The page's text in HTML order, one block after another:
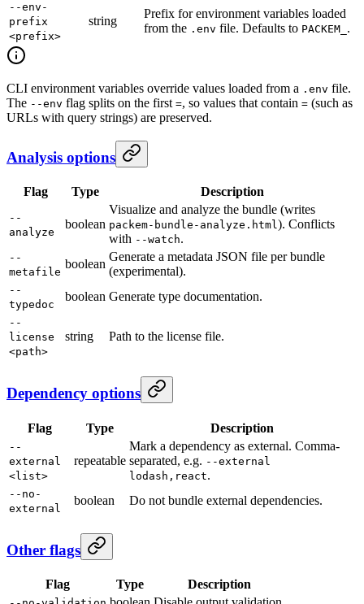
--env-
prefix
<prefix>
string
Prefix for environment variables loaded
from the .env file. Defaults to PACKEM_ .
CLI environment variables override values loaded from a .env file.
The --env flag splits on the first =, so values that contain = (such as
URLs with query strings) are preserved.
Analysis options
Flag Type Description
--
analyze
boolean
Visualize and analyze the bundle (writes
packem-bundle-analyze.html). Conflicts
with --watch.
--
metafile
boolean
Generate a metadata JSON file per bundle
(experimental).
--
typedoc
boolean Generate type documentation.
--
license
<path>
string Path to the license file.
Dependency options
Flag Type Description
--
external
<list>
repeatable
Mark a dependency as external. Comma-
separated, e.g. --external
lodash,react.
--no-
external
boolean Do not bundle external dependencies.
Other flags
Flag Type Description